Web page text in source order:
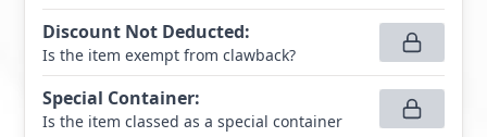
Discount Not Deducted:
Is the item exempt from clawback?
Special Container:
Is the item classed as a special container